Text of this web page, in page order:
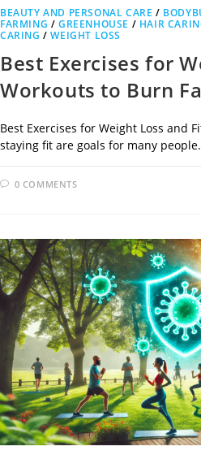
BEAUTY AND PERSONAL CARE /
FARMING /GREENHOUSE / HAIR
CARING /WEIGHT LOSS
Best Exercises for
Workouts to Burn
Best Exercises for Weight Loss and
staying fit are goals for many
0 COMMENTS